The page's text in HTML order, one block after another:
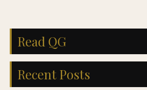
Read QG
Recent Posts